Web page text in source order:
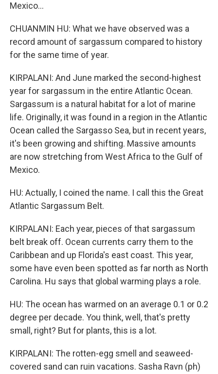
Mexico...
CHUANMIN HU: What we have observed was a
record amount of sargassum compared to history
for the same time of year.
KIRPALANI: And June marked the second-highest
year for sargassum in the entire Atlantic Ocean.
Sargassum is a natural habitat for a lot of marine
life. Originally, it was found in a region in the Atlantic
Ocean called the Sargasso Sea, but in recent years,
it's been growing and shifting. Massive amounts
are now stretching from West Africa to the Gulf of
Mexico.
HU: Actually, I coined the name. I call this the Great
Atlantic Sargassum Belt.
KIRPALANI: Each year, pieces of that sargassum
belt break off. Ocean currents carry them to the
Caribbean and up Florida's east coast. This year,
some have even been spotted as far north as North
Carolina. Hu says that global warming plays a role.
HU: The ocean has warmed on an average 0.1 or 0.2
degree per decade. You think, well, that's pretty
small, right? But for plants, this is a lot.
KIRPALANI: The rotten-egg smell and seaweed-
covered sand can ruin vacations. Sasha Ravn (ph)